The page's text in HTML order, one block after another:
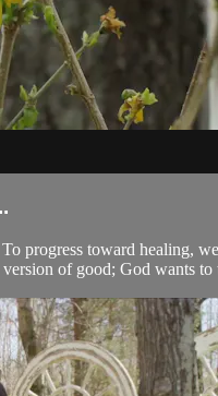
progress toward healing,
of good; God wants to